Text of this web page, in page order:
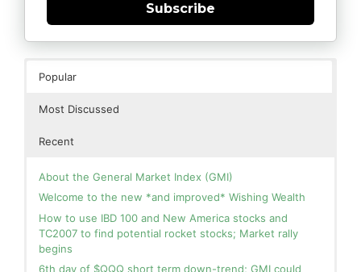
Subscribe
Popular
Most Discussed
Recent
About the General Market Index (GMI)
Welcome to the new *and improved* Wishing Wealth
How to use IBD 100 and New America stocks and
TC2007 to find potential rocket stocks; Market rally
begins
6th day of $QQQ short term down-trend; GMI could